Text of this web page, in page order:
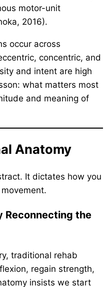
motor-unit
2016).
occur across
concentric, and
and intent are high
what matters most
and meaning of
Anatomy
It dictates how you
Reconnecting the
traditional rehab
regain strength,
insists we start